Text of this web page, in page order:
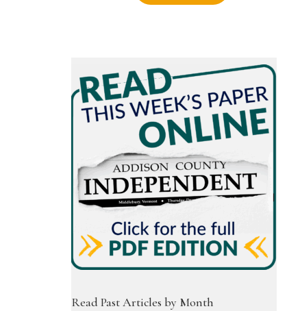
Read Past Articles by Month